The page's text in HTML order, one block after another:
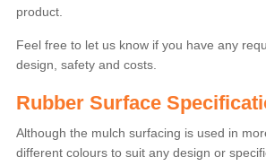
product.
Feel free to let us know if you have any
design, safety and costs.
Rubber Surface
Although the mulch surfacing is used in
different colours to suit any design or